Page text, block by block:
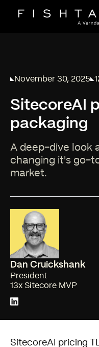
Published on
November 30, 2025
SitecoreAI
packaging
A deep-dive look
changing it's go-
market.
Dan Cruickshank
President
13x Sitecore MVP
SitecoreAI pricing